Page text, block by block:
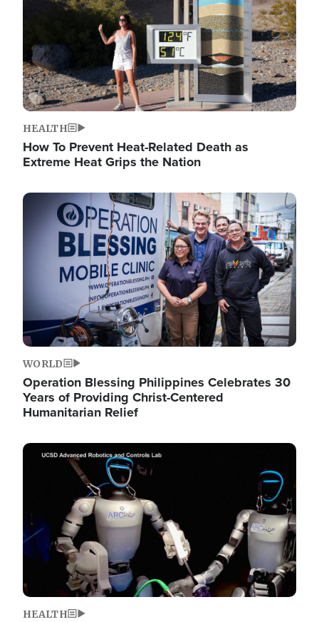
HEALTH
How To Prevent Heat-Related Death as
Extreme Heat Grips the Nation
Image
WORLD
Operation Blessing Philippines Celebrates 30
Years of Providing Christ-Centered
Humanitarian Relief
Image
HEALTH